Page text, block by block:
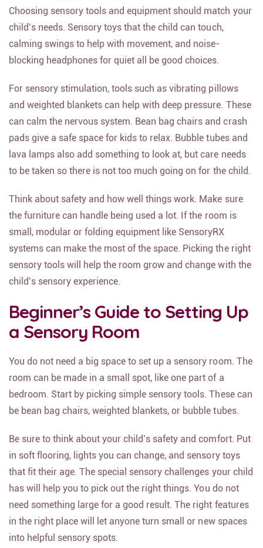
Choosing sensory tools and equipment should match your
child’s needs. Sensory toys that the child can touch,
calming swings to help with movement, and noise-
blocking headphones for quiet all be good choices.
For sensory stimulation, tools such as vibrating pillows
and weighted blankets can help with deep pressure. These
can calm the nervous system. Bean bag chairs and crash
pads give a safe space for kids to relax. Bubble tubes and
lava lamps also add something to look at, but care needs
to be taken so there is not too much going on for the child.
Think about safety and how well things work. Make sure
the furniture can handle being used a lot. If the room is
small, modular or folding equipment like SensoryRX
systems can make the most of the space. Picking the right
sensory tools will help the room grow and change with the
child’s sensory experience.
Beginner’s Guide to Setting Up
a Sensory Room
You do not need a big space to set up a sensory room. The
room can be made in a small spot, like one part of a
bedroom. Start by picking simple sensory tools. These can
be bean bag chairs, weighted blankets, or bubble tubes.
Be sure to think about your child’s safety and comfort. Put
in soft flooring, lights you can change, and sensory toys
that fit their age. The special sensory challenges your child
has will help you to pick out the right things. You do not
need something large for a good result. The right features
in the right place will let anyone turn small or new spaces
into helpful sensory spots.